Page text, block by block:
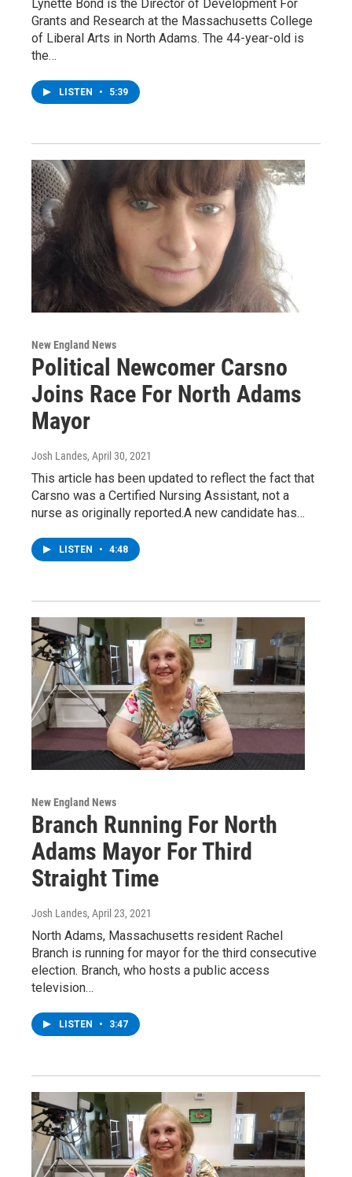
Lynette Bond is the Director of Development For
Grants and Research at the Massachusetts College
of Liberal Arts in North Adams. The 44-year-old is
the…
LISTEN • 5:39
New England News
Political Newcomer Carsno
Joins Race For North Adams
Mayor
Josh Landes, April 30, 2021
This article has been updated to reflect the fact that
Carsno was a Certified Nursing Assistant, not a
nurse as originally reported.A new candidate has…
LISTEN • 4:48
New England News
Branch Running For North
Adams Mayor For Third
Straight Time
Josh Landes, April 23, 2021
North Adams, Massachusetts resident Rachel
Branch is running for mayor for the third consecutive
election. Branch, who hosts a public access
television…
LISTEN • 3:47